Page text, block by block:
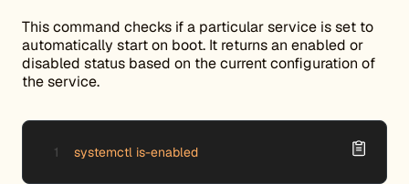
This command checks if a particular service is set to
automatically start on boot. It returns an enabled or
disabled status based on the current configuration of
the service.
systemctl is-enabled